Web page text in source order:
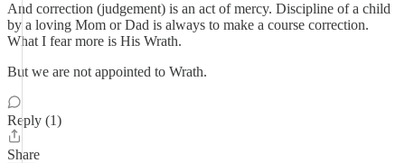
And correction (judgement) is an act of mercy. Discipline of a child
by a loving Mom or Dad is always to make a course correction.
What I fear more is His Wrath.
But we are not appointed to Wrath.
Reply (1)
Share